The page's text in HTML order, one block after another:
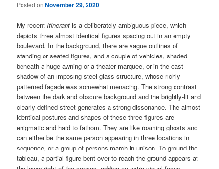
Posted onNovember 29, 2020
My recent Itinerant is a deliberately ambiguous piece, which
depicts three almost identical figures spacing out in an empty
boulevard. In the background, there are vague outlines of
standing or seated figures, and a couple of vehicles, shaded
beneath a huge awning or a theater marquee, or in the cast
shadow of an imposing steel-glass structure, whose richly
patterned façade was somewhat menacing. The strong contrast
between the dark and obscure background and the brightly-lit and
clearly defined street generates a strong dissonance. The almost
identical postures and shapes of these three figures are
enigmatic and hard to fathom. They are like roaming ghosts and
can either be the same person appearing in three locations in
sequence, or a group of persons march in unison. To ground the
tableau, a partial figure bent over to reach the ground appears at